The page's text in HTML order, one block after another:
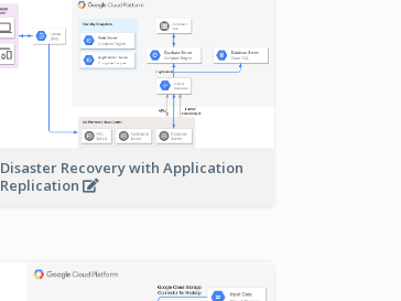
Disaster Recovery with Application
Replication